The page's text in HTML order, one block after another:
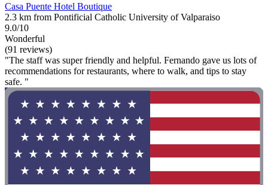
Casa Puente Hotel Boutique
2.3 km from Pontificial Catholic University of Valparaiso
9.0/10
Wonderful
(91 reviews)
"The staff was super friendly and helpful. Fernando gave us lots of
recommendations for restaurants, where to walk, and tips to stay
safe. "